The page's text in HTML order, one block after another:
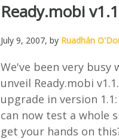
Ready.mobi v1.1
July 9, 2007, by Ruadhán
We've been very busy
unveil Ready.mobi
upgrade in version
can now test a whole
get your hands on